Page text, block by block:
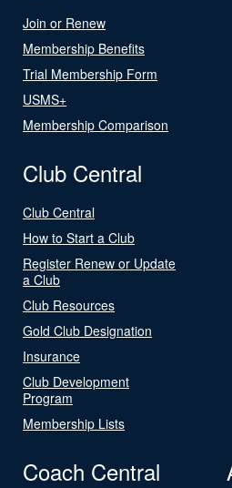
Join or Renew
Membership Benefits
Trial Membership Form
USMS+
Membership Comparison
Club Central
Club Central
How to Start a Club
Register Renew or Update
a Club
Club Resources
Gold Club Designation
Insurance
Club Development
Program
Membership Lists
Coach Central